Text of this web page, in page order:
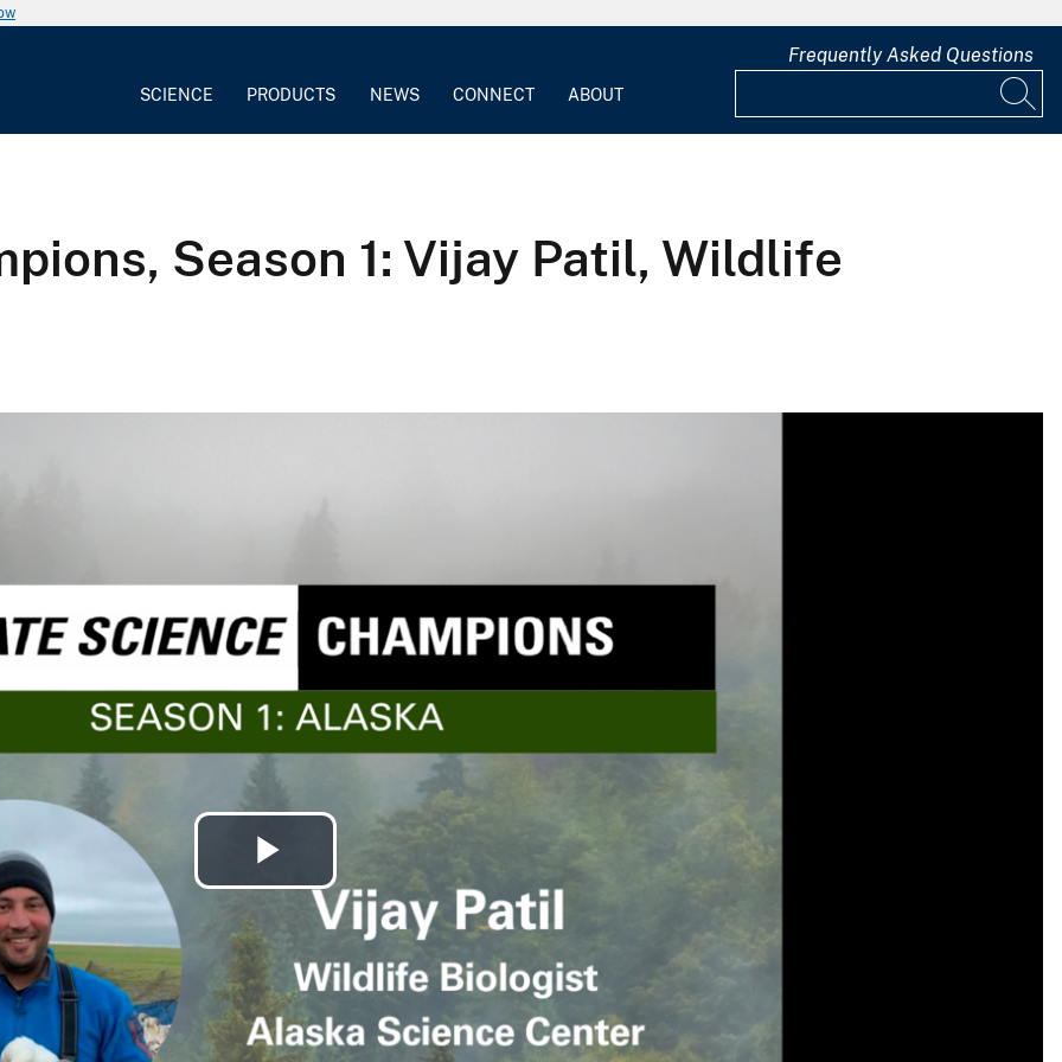
SCIENCE PRODUCTS NEWS CONNECT ABOUT
Frequently Asked Questions
Season 1: Vijay Patil, Wildlife
Play
Video